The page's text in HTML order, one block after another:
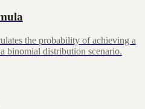
the probability of achieving a
binomial distribution scenario.